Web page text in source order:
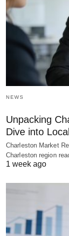
NEWS
Unpacking
Dive into
Charleston Market
Charleston region
1 week ago